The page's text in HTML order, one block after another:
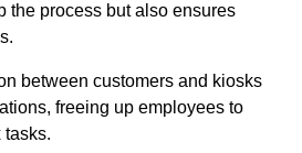
the process but also ensures
between customers and kiosks
freeing up employees to
tasks.